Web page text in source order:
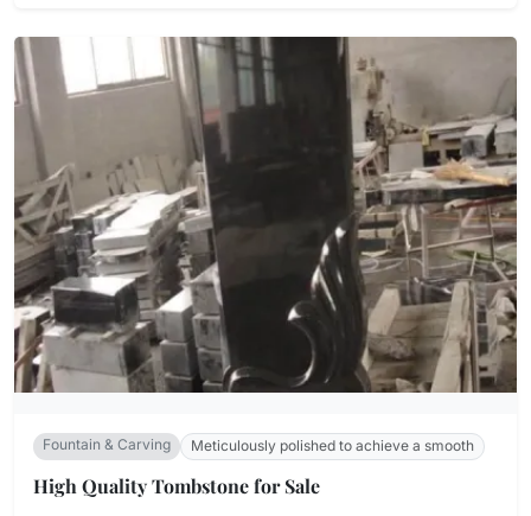
Fountain & Carving Meticulously polished to achieve a smooth
High Quality Tombstone for Sale